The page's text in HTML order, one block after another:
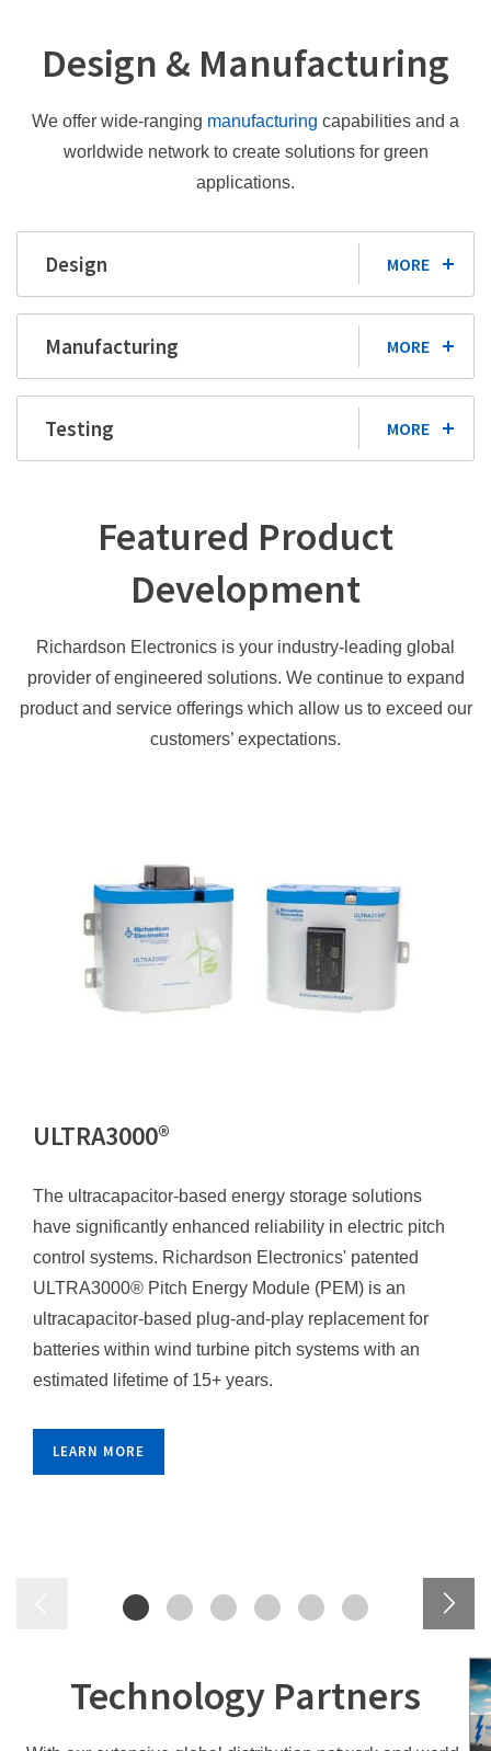
Design & Manufacturing
We offer wide-ranging manufacturing capabilities and a
worldwide network to create solutions for green
applications.
Design MORE
Manufacturing MORE
Testing MORE
Featured Product
Development
Richardson Electronics is your industry-leading global
provider of engineered solutions. We continue to expand
product and service offerings which allow us to exceed our
customers’ expectations.
ULTRA3000®
The ultracapacitor-based energy storage solutions
have significantly enhanced reliability in electric pitch
control systems. Richardson Electronics' patented
ULTRA3000® Pitch Energy Module (PEM) is an
ultracapacitor-based plug-and-play replacement for
batteries within wind turbine pitch systems with an
estimated lifetime of 15+ years.
LEARN MORE
Technology Partners